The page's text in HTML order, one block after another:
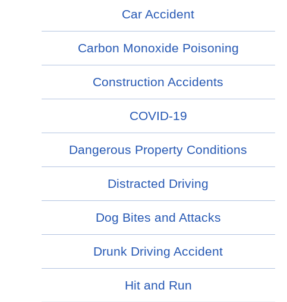
Car Accident
Carbon Monoxide Poisoning
Construction Accidents
COVID-19
Dangerous Property Conditions
Distracted Driving
Dog Bites and Attacks
Drunk Driving Accident
Hit and Run